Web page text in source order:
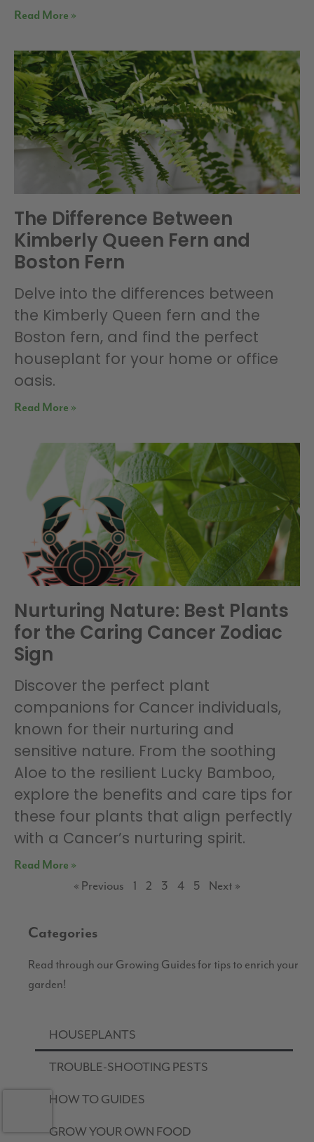
Read More »
The Difference Between
Kimberly Queen Fern and
Boston Fern
Delve into the differences between
the Kimberly Queen fern and the
Boston fern, and find the perfect
houseplant for your home or office
oasis.
Read More »
Nurturing Nature: Best Plants
for the Caring Cancer Zodiac
Sign
Discover the perfect plant
companions for Cancer individuals,
known for their nurturing and
sensitive nature. From the soothing
Aloe to the resilient Lucky Bamboo,
explore the benefits and care tips for
these four plants that align perfectly
with a Cancer’s nurturing spirit.
Read More »
« Previous 1 2 3 4 5 Next »
Categories
Read through our Growing Guides for tips to enrich your
garden!
HOUSEPLANTS
TROUBLE-SHOOTING PESTS
HOW TO GUIDES
GROW YOUR OWN FOOD